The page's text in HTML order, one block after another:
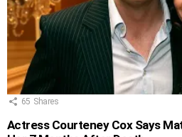
65 Shares
Actress Courteney Cox Says